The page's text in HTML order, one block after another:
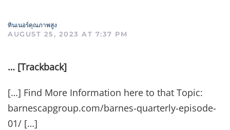
ทินเนอร์คุณภาพสูง
AUGUST 25, 2023 AT 7:37 PM
… [Trackback]
[…] Find More Information here to that Topic:
barnescapgroup.com/barnes-quarterly-episode-
01/ […]